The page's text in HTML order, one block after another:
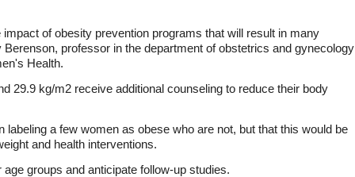
of obesity prevention programs that will result in many
professor in the department of obstetrics and gynecology
Health.
29.9 kg/m2 receive additional counseling to reduce their body
a few women as obese who are not, but that this would be
and health interventions.
groups and anticipate follow-up studies.